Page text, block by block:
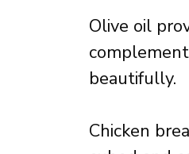
Olive oil
beautifully.
Chicken